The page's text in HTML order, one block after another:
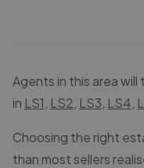
Agents in this area
in LS1 LS2 LS3 LS4
Choosing the right
than most sellers